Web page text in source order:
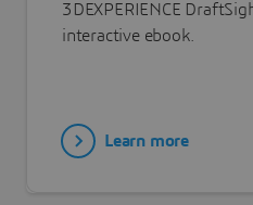
3DEXPERIENCE
interactive ebook.
Learn more